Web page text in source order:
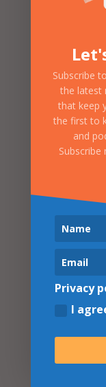
Objectives,
Goals,
Subscribe
the latest
that keep
the first to
and
Privacy
I